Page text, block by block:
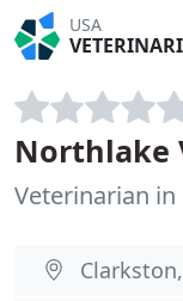
USA
Northlake
Veterinarian in